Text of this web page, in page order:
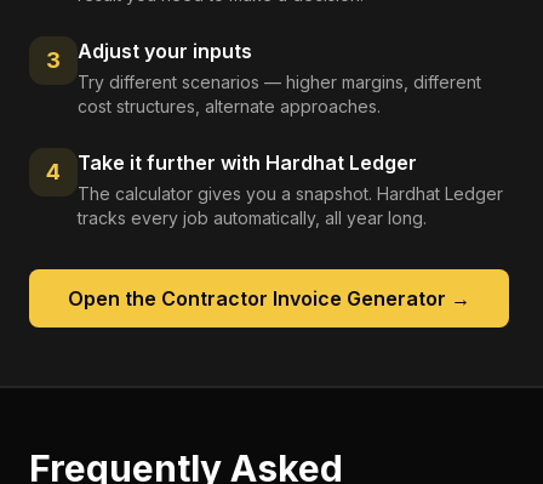
3 Adjust your inputs
Try different scenarios — higher margins, different
cost structures, alternate approaches.
4 Take it further with Hardhat Ledger
The calculator gives you a snapshot. Hardhat Ledger
tracks every job automatically, all year long.
Open the Contractor Invoice Generator →
Frequently Asked